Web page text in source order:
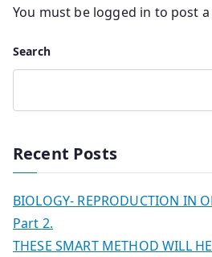
You must be logged in to post
Search
Recent Posts
BIOLOGY- REPRODUCTION IN
Part 2.
THESE SMART METHOD WILL